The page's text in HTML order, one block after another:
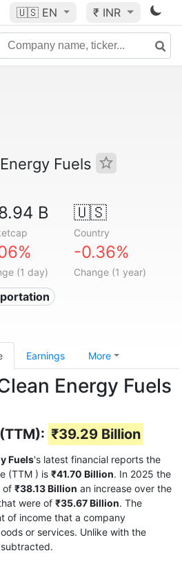
🇺🇸 EN ₹ INR
Fuels
B 🇺🇸
Country
(1 day)
-0.36%
Change (1 year)
Earnings More
Energy Fuels
₹39.29 Billion
Fuels's latest financial reports the
(TTM ) is ₹41.70 Billion. In 2025 the
of ₹38.13 Billion an increase over the
were of ₹35.67 Billion. The
of income that a company
or services. Unlike with the